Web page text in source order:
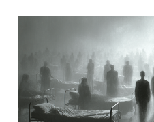
Sucking on
Coma Pill
02 Nov 20105 min read